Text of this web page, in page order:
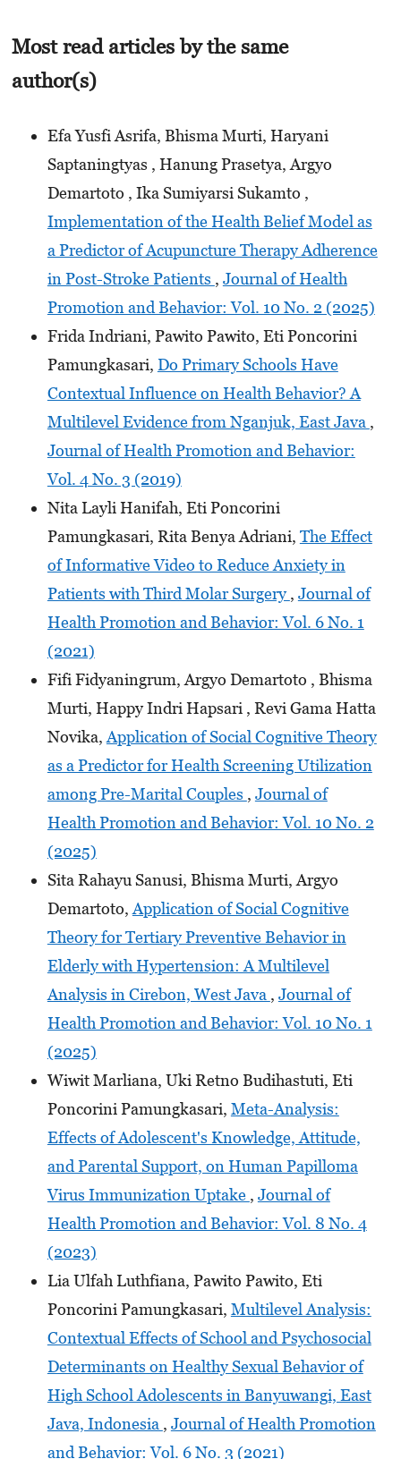
Most read articles by the same
author(s)
Efa Yusfi Asrifa, Bhisma Murti, Haryani
Saptaningtyas , Hanung Prasetya, Argyo
Demartoto , Ika Sumiyarsi Sukamto ,
Implementation of the Health Belief Model as
a Predictor of Acupuncture Therapy Adherence
in Post-Stroke Patients , Journal of Health
Promotion and Behavior: Vol. 10 No. 2 (2025)
Frida Indriani, Pawito Pawito, Eti Poncorini
Pamungkasari, Do Primary Schools Have
Contextual Influence on Health Behavior? A
Multilevel Evidence from Nganjuk, East Java ,
Journal of Health Promotion and Behavior:
Vol. 4 No. 3 (2019)
Nita Layli Hanifah, Eti Poncorini
Pamungkasari, Rita Benya Adriani, The Effect
of Informative Video to Reduce Anxiety in
Patients with Third Molar Surgery, Journal of
Health Promotion and Behavior: Vol. 6 No. 1
(2021)
Fifi Fidyaningrum, Argyo Demartoto , Bhisma
Murti, Happy Indri Hapsari , Revi Gama Hatta
Novika, Application of Social Cognitive Theory
as a Predictor for Health Screening Utilization
among Pre-Marital Couples , Journal of
Health Promotion and Behavior: Vol. 10 No. 2
(2025)
Sita Rahayu Sanusi, Bhisma Murti, Argyo
Demartoto, Application of Social Cognitive
Theory for Tertiary Preventive Behavior in
Elderly with Hypertension: A Multilevel
Analysis in Cirebon, West Java , Journal of
Health Promotion and Behavior: Vol. 10 No. 1
(2025)
Wiwit Marliana, Uki Retno Budihastuti, Eti
Poncorini Pamungkasari, Meta-Analysis:
Effects of Adolescent's Knowledge, Attitude,
and Parental Support, on Human Papilloma
Virus Immunization Uptake , Journal of
Health Promotion and Behavior: Vol. 8 No. 4
(2023)
Lia Ulfah Luthfiana, Pawito Pawito, Eti
Poncorini Pamungkasari, Multilevel Analysis:
Contextual Effects of School and Psychosocial
Determinants on Healthy Sexual Behavior of
High School Adolescents in Banyuwangi, East
Java, Indonesia , Journal of Health Promotion
and Behavior: Vol. 6 No. 3 (2021)